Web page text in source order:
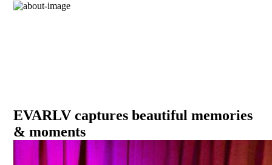
EVARLV capturesbeautiful memories
& moments